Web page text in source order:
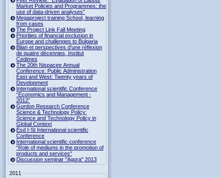
Market Policies and Programmes: the
use of data-driven analyses”
Megaproject training School, learning
from cases
The Project Link Fall Meeting
Priorities of financial exclusion in
Europe and challenges to Bulgaria
Bilan et perspectives d’une réflexion
de quatre décennies, Institut
Cedimes
The 20th Nispacee Annual
Conference: Public Administration
East and West: Twenty years of
Development
International scientific Conference
“Economics and Management -
2012”
Gordon Research Сonference
Science & Technology Policy:
Science and Technology Policy in
Global Context
Esd I-St International scientific
Conference
International scientific conference
“Role of mediums in the promotion of
products and services"
Discussion seminar "Agora" 2013
2011